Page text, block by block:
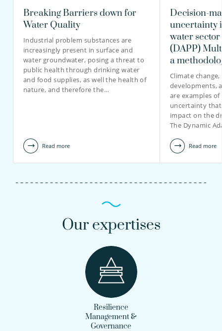
Breaking Barriers down for
Water Quality
Industrial problem substances are
increasingly present in surface and
water groundwater, posing a threat to
public health through drinking water
and food supplies, as well the health of
nature, and therefore the…
Read more
Decision-
uncertainty
water
(DAPP)
a
Climate
developments,
are examples
uncertainty
impact on the
The Dynamic
Read more
Our expertises
Resilience
Management &
Governance